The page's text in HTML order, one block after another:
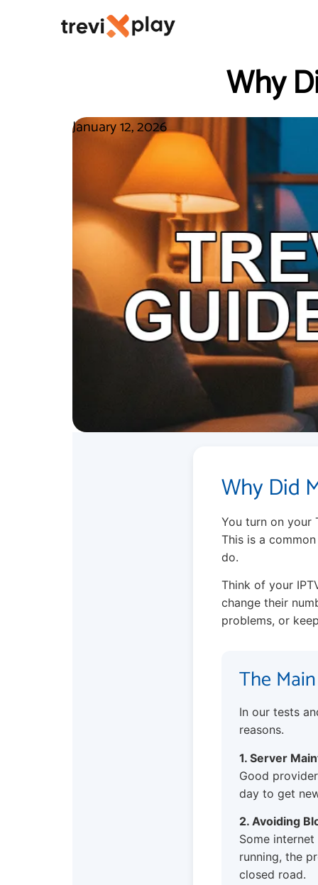
Why
January 12, 2026
Why Did
You turn on your
This is a
do.
Think of your
change their
problems, or
The
In our tests
reasons.
1. Server
Good
day to get
2. Avoiding
Some
running, the
closed road.